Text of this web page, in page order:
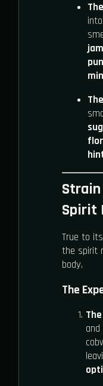
Spirit
True to
the spirit
body.
The